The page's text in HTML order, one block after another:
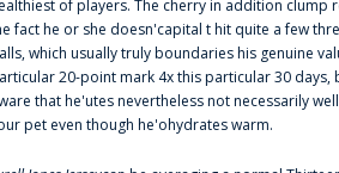
of players. The cherry in addition clump
fact he or she doesn'capital t hit quite a few
which usually truly boundaries his genuine
20-point mark 4x this particular 30 days,
that he'utes nevertheless not necessarily
pet even though he'ohydrates warm.